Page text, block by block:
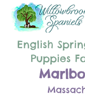
English
Puppies